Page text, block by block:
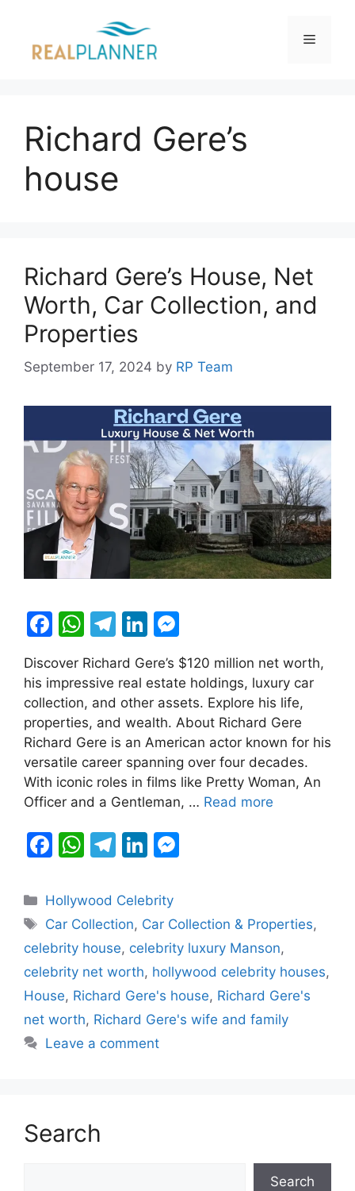
content
Menu
Richard Gere’s
house
Richard Gere’s House, Net
Worth, Car Collection, and
Properties
September 17, 2024 by RP Team
F
c
e
b
o
o
k
W
at
s
A
p
p
T
e
gr
a
m
Li
k
e
dI
n
e
s
s
e
n
g
er
Discover Richard Gere’s $120 million net worth,
his impressive real estate holdings, luxury car
collection, and other assets. Explore his life,
properties, and wealth. About Richard Gere
Richard Gere is an American actor known for his
versatile career spanning over four decades.
With iconic roles in films like Pretty Woman, An
Officer and a Gentleman, … Read more
F
c
e
b
o
o
k
W
at
s
A
p
p
T
e
gr
a
m
Li
k
e
dI
n
s
e
n
g
er
Categories
Hollywood Celebrity
Tags
Car Collection, Car Collection & Properties,
celebrity house, celebrity luxury Manson,
celebrity net worth, hollywood celebrity houses,
House, Richard Gere's house, Richard Gere's
net worth, Richard Gere's wife and family
Leave a comment
Search
Search